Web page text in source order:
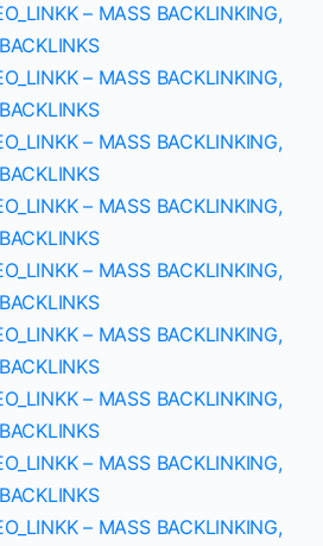
– MASS BACKLINKING,
– MASS BACKLINKING,
– MASS BACKLINKING,
– MASS BACKLINKING,
– MASS BACKLINKING,
– MASS BACKLINKING,
– MASS BACKLINKING,
– MASS BACKLINKING,
– MASS BACKLINKING,